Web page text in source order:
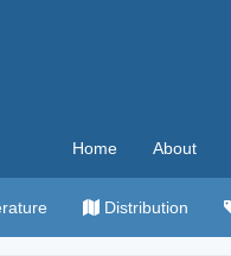
Home About
Distribution